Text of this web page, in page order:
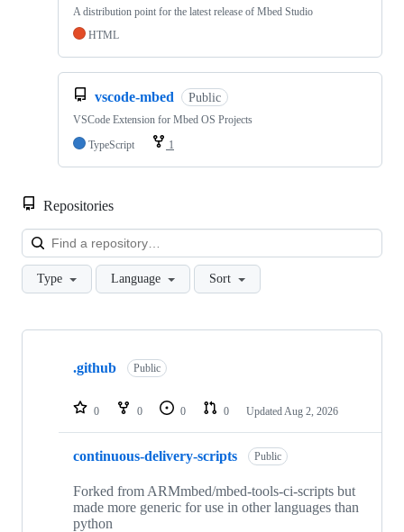
A distribution point for the latest release of Mbed Studio
HTML
vscode-mbed Public
VSCode Extension for Mbed OS Projects
TypeScript
1
Repositories
Type Language Sort
Showing
repositories
.github Public
0 0 0 0 Updated Aug 2, 2026
continuous-delivery-scripts Public
Forked from ARMmbed/mbed-tools-ci-scripts but
made more generic for use in other languages than
python